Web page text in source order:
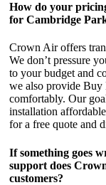
How do your
for Cambridge
Crown Air offers
We don’t pressure
to your budget and
we also provide Buy
comfortably. Our
installation
for a free quote and
If something goes
support does
customers?